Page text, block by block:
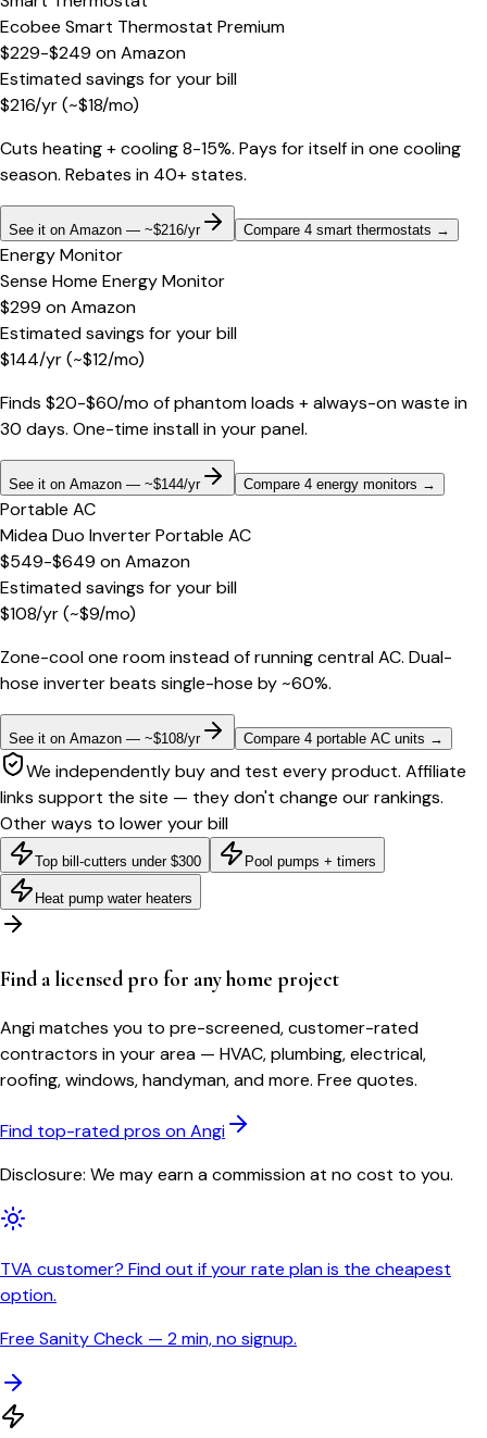
Ecobee Smart Thermostat Premium
$229-$249 onAmazon
Estimated savings for your bill
$216/yr(~$18/mo)
Cuts heating + cooling 8-15%. Pays for itself in one cooling
season. Rebates in 40+ states.
See it on Amazon — ~$216/yr Compare 4 smart thermostats →
Energy Monitor
Sense Home Energy Monitor
$299 onAmazon
Estimated savings for your bill
$144/yr(~$12/mo)
Finds $20-$60/mo of phantom loads + always-on waste in
30 days. One-time install in your panel.
See it on Amazon — ~$144/yr Compare 4 energy monitors →
Portable AC
Midea Duo Inverter Portable AC
$549-$649 onAmazon
Estimated savings for your bill
$108/yr(~$9/mo)
Zone-cool one room instead of running central AC. Dual-
hose inverter beats single-hose by ~60%.
See it on Amazon — ~$108/yr Compare 4 portable AC units →
We independently buy and test every product. Affiliate
links support the site — they don't change our rankings.
Other ways to lower your bill
Top bill-cutters under $300 Pool pumps + timers
Heat pump water heaters
Find a licensed pro for any home project
Angi matches you to pre-screened, customer-rated
contractors in your area — HVAC, plumbing, electrical,
roofing, windows, handyman, and more. Free quotes.
Find top-rated pros on Angi
Disclosure: We may earn a commission at no cost to you.
TVA customer? Find out if your rate plan is the cheapest
option.
Free Sanity Check — 2 min, no signup.